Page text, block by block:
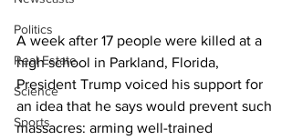
Politics
Real Estate
Science
Sports
A week after 17 people were killed at a
high school in Parkland, Florida,
President Trump voiced his support for
an idea that he says would prevent such
massacres: arming well-trained